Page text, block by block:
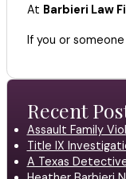
At Barbieri Law
If you or
Recent
Assault Family
Title IX
A Texas